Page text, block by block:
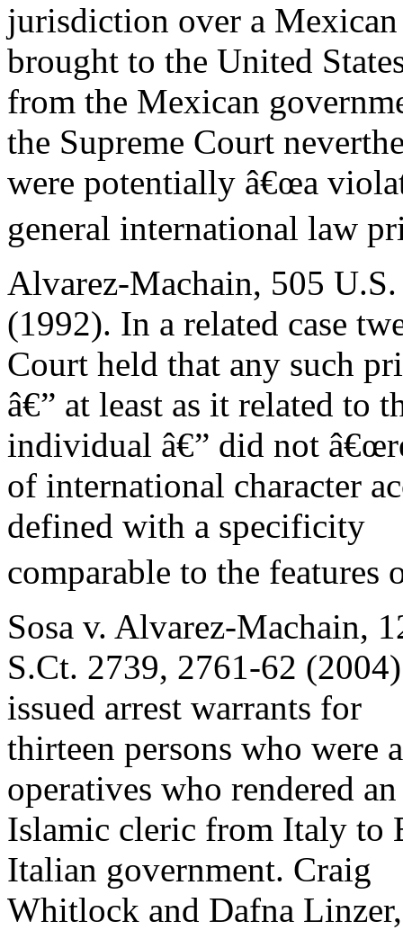
jurisdiction over a
brought to the United
from the Mexican
the Supreme Court
were potentially â€œa
general international law
Alvarez-Machain, 505
(1992). In a related case
Court held that any such
â€” at least as it related to
individual â€” did not
of international character
defined with a specificity
comparable to the features
Sosa v. Alvarez-Machain,
S.Ct. 2739, 2761-62
issued arrest warrants for
thirteen persons who were
operatives who rendered an
Islamic cleric from Italy to
Italian government. Craig
Whitlock and Dafna